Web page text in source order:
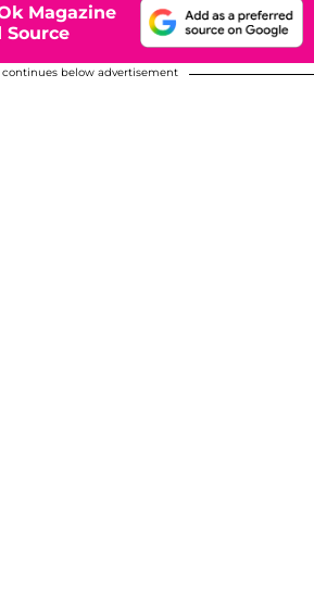
Magazine
Source
below advertisement